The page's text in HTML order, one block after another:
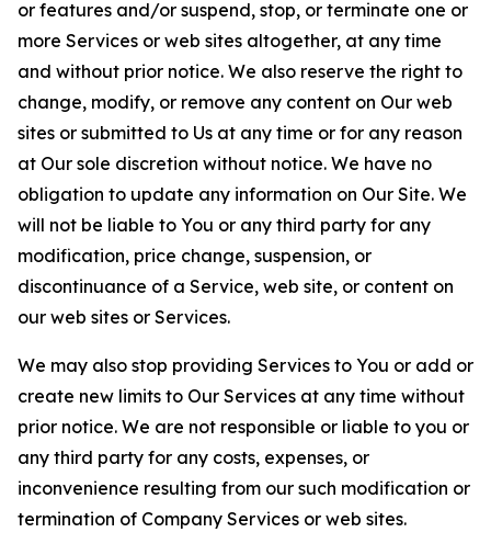
or features and/or suspend, stop, or terminate one or
more Services or web sites altogether, at any time
and without prior notice. We also reserve the right to
change, modify, or remove any content on Our web
sites or submitted to Us at any time or for any reason
at Our sole discretion without notice. We have no
obligation to update any information on Our Site. We
will not be liable to You or any third party for any
modification, price change, suspension, or
discontinuance of a Service, web site, or content on
our web sites or Services.
We may also stop providing Services to You or add or
create new limits to Our Services at any time without
prior notice. We are not responsible or liable to you or
any third party for any costs, expenses, or
inconvenience resulting from our such modification or
termination of Company Services or web sites.